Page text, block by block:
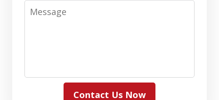
Message
Contact Us Now